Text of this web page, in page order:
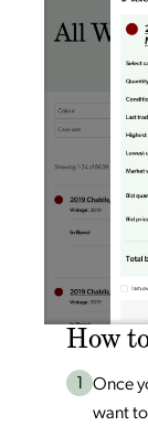
How
1
Once
want to